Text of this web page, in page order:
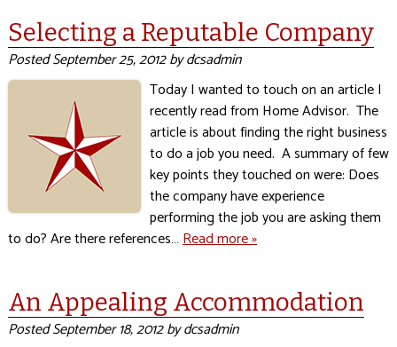
Selecting a Reputable Company
PostedSeptember 25, 2012bydcsadmin
Today I wanted to touch on an article I
recently read from Home Advisor. The
article is about finding the right business
to do a job you need. A summary of few
key points they touched on were: Does
the company have experience
performing the job you are asking them
to do? Are there references…Read more »
An Appealing Accommodation
PostedSeptember 18, 2012bydcsadmin